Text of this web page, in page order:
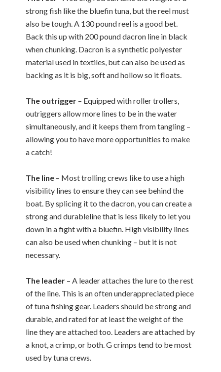
strong fish like the bluefin tuna, but the reel must
also be tough. A 130 pound reel is a good bet.
Back this up with 200 pound dacron line in black
when chunking. Dacron is a synthetic polyester
material used in textiles, but can also be used as
backing as it is big, soft and hollow so it floats.
The outrigger – Equipped with roller trollers,
outriggers allow more lines to be in the water
simultaneously, and it keeps them from tangling –
allowing you to have more opportunities to make
a catch!
The line – Most trolling crews like to use a high
visibility lines to ensure they can see behind the
boat. By splicing it to the dacron, you can create a
strong and durableline that is less likely to let you
down in a fight with a bluefin. High visibility lines
can also be used when chunking – but it is not
necessary.
The leader – A leader attaches the lure to the rest
of the line. This is an often underappreciated piece
of tuna fishing gear. Leaders should be strong and
durable, and rated for at least the weight of the
line they are attached too. Leaders are attached by
a knot, a crimp, or both. G crimps tend to be most
used by tuna crews.